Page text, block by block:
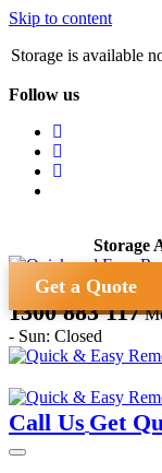
Skip to content
Storage is available
Follow us
Storage
Get a Quote
1300 883 117
- Sun: Closed
Call Us Get